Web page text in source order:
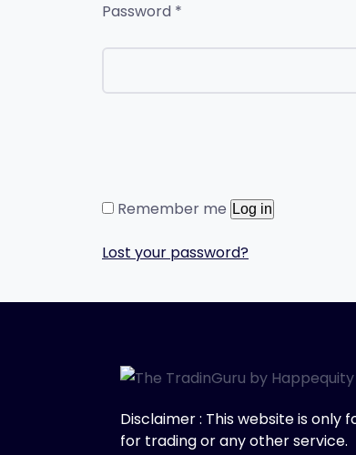
Password *
Remember me Log in
Lost your password?
Disclaimer : This website is
for trading or any other service.